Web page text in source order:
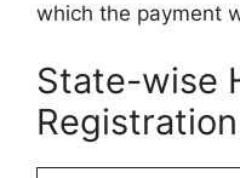
which the payment
State-wise